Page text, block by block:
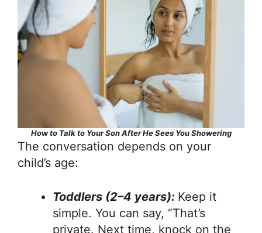
How to Talk to Your Son After He Sees You Showering
The conversation depends on your
child’s age:
Toddlers (2–4 years): Keep it
simple. You can say, “That’s
private. Next time, knock on the